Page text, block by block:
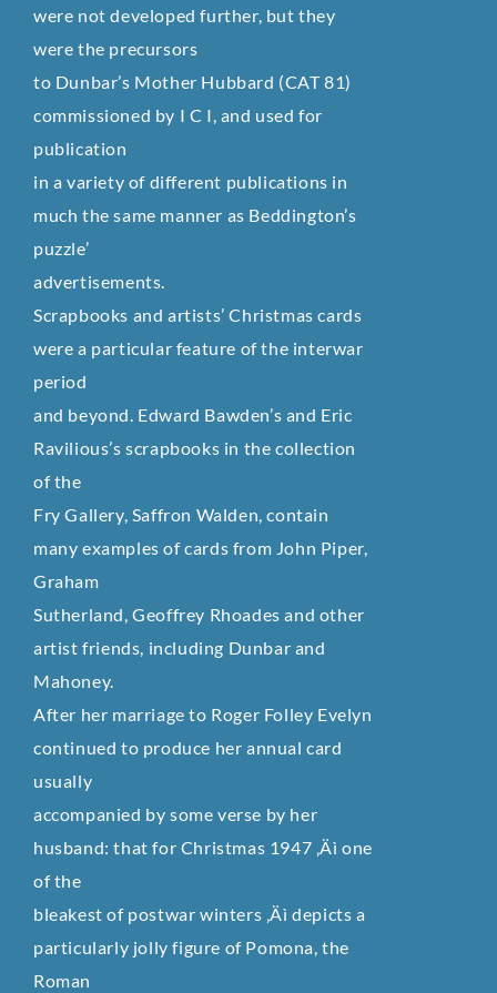
were not developed further, but they
were the precursors
to Dunbar’s Mother Hubbard (CAT 81)
commissioned by I C I, and used for
publication
in a variety of different publications in
much the same manner as Beddington’s
puzzle’
advertisements.
Scrapbooks and artists’ Christmas cards
were a particular feature of the interwar
period
and beyond. Edward Bawden’s and Eric
Ravilious’s scrapbooks in the collection
of the
Fry Gallery, Saffron Walden, contain
many examples of cards from John Piper,
Graham
Sutherland, Geoffrey Rhoades and other
artist friends, including Dunbar and
Mahoney.
After her marriage to Roger Folley Evelyn
continued to produce her annual card
usually
accompanied by some verse by her
husband: that for Christmas 1947 ‚Äì one
of the
bleakest of postwar winters ‚Äì depicts a
particularly jolly figure of Pomona, the
Roman